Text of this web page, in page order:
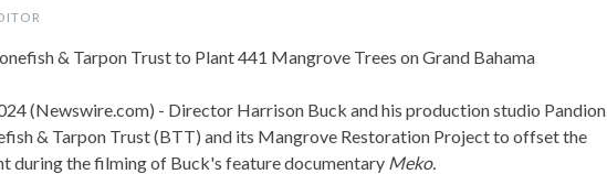
& Tarpon Trust to Plant 441 Mangrove Trees on Grand Bahama
(Newswire.com) - Director Harrison Buck and his production studio Pandion
& Tarpon Trust (BTT) and its Mangrove Restoration Project to offset the
during the filming of Buck's feature documentary Meko.